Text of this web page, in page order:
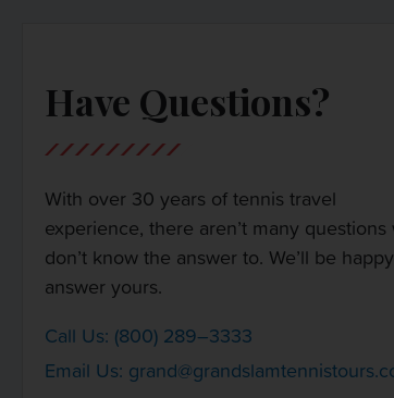
Have Questions?
With over 30 years of tennis travel
experience, there aren’t many questions
don’t know the answer to. We’ll be
answer yours.
Call Us: (800) 289–3333
Email Us: